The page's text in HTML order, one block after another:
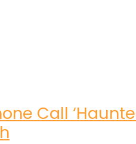
Call